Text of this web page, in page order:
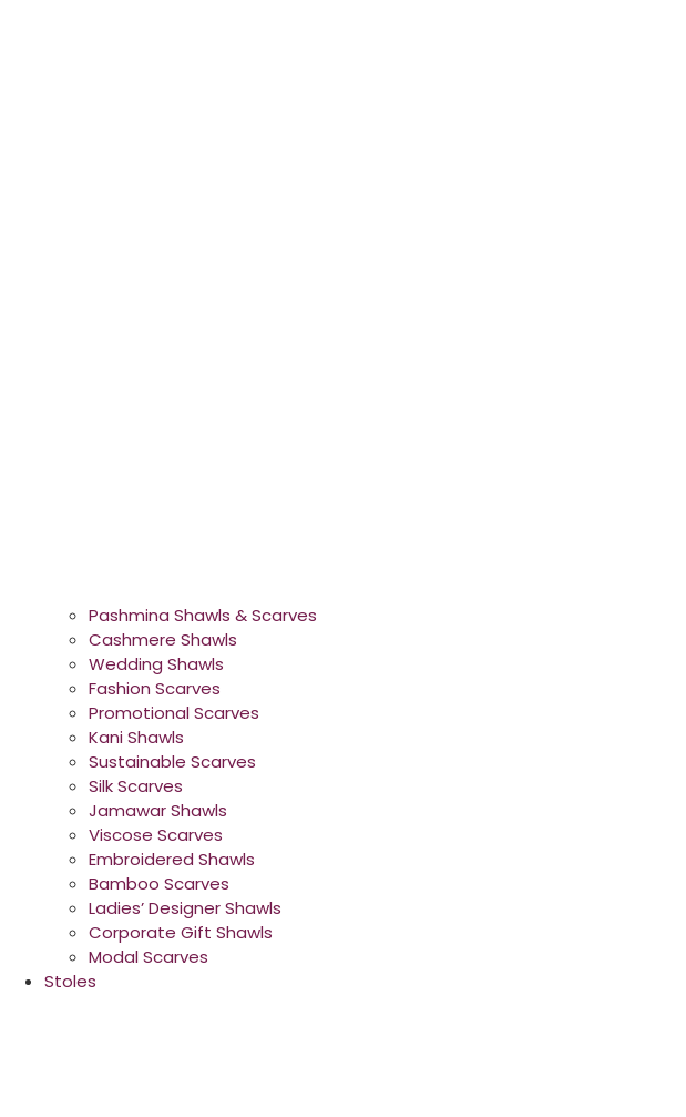
Pashmina Shawls & Scarves
Cashmere Shawls
Wedding Shawls
Fashion Scarves
Promotional Scarves
Kani Shawls
Sustainable Scarves
Silk Scarves
Jamawar Shawls
Viscose Scarves
Embroidered Shawls
Bamboo Scarves
Ladies’ Designer Shawls
Corporate Gift Shawls
Modal Scarves
Stoles